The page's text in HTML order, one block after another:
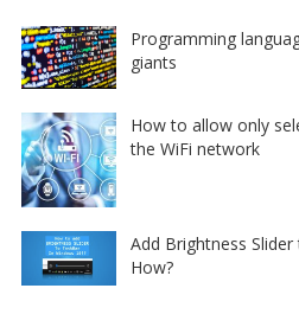
Programming
giants
How to allow only
the WiFi network
Add Brightness
How?